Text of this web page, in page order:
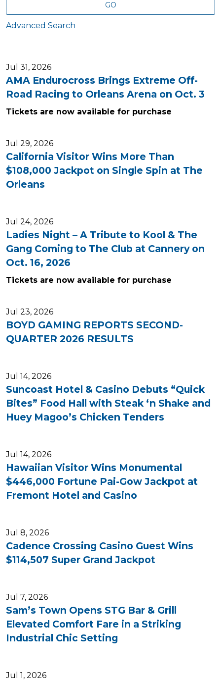
GO
Advanced Search
Jul 31, 2026
AMA Endurocross Brings Extreme Off-
Road Racing to Orleans Arena on Oct. 3
Tickets are now available for purchase
Jul 29, 2026
California Visitor Wins More Than
$108,000 Jackpot on Single Spin at The
Orleans
Jul 24, 2026
Ladies Night – A Tribute to Kool & The
Gang Coming to The Club at Cannery on
Oct. 16, 2026
Tickets are now available for purchase
Jul 23, 2026
BOYD GAMING REPORTS SECOND-
QUARTER 2026 RESULTS
Jul 14, 2026
Suncoast Hotel & Casino Debuts “Quick
Bites” Food Hall with Steak ‘n Shake and
Huey Magoo’s Chicken Tenders
Jul 14, 2026
Hawaiian Visitor Wins Monumental
$446,000 Fortune Pai-Gow Jackpot at
Fremont Hotel and Casino
Jul 8, 2026
Cadence Crossing Casino Guest Wins
$114,507 Super Grand Jackpot
Jul 7, 2026
Sam’s Town Opens STG Bar & Grill
Elevated Comfort Fare in a Striking
Industrial Chic Setting
Jul 1, 2026